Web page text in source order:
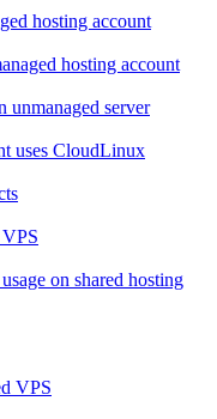
hosting account
hosting account
unmanaged server
uses CloudLinux
on shared hosting
VPS